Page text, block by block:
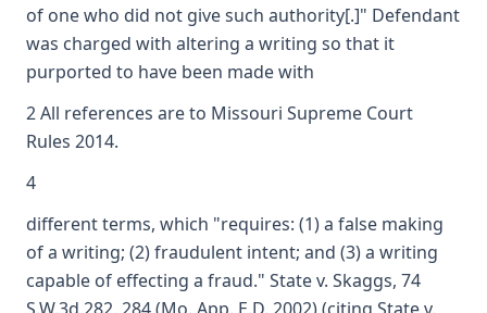
of one who did not give such authority[.]" Defendant
was charged with altering a writing so that it
purported to have been made with
2 All references are to Missouri Supreme Court
Rules 2014.
4
different terms, which "requires: (1) a false making
of a writing; (2) fraudulent intent; and (3) a writing
capable of effecting a fraud." State v. Skaggs, 74